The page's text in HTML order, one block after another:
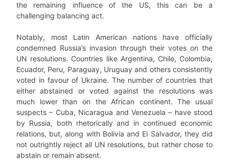
the remaining influence of the US, this can be a
challenging balancing act.
Notably, most Latin American nations have officially
condemned Russia’s invasion through their votes on the
UN resolutions. Countries like Argentina, Chile, Colombia,
Ecuador, Peru, Paraguay, Uruguay and others consistently
voted in favour of Ukraine. The number of countries that
either abstained or voted against the resolutions was
much lower than on the African continent. The usual
suspects – Cuba, Nicaragua and Venezuela – have stood
by Russia, both rhetorically and in continued economic
relations, but, along with Bolivia and El Salvador, they did
not outrightly reject all UN resolutions, but rather chose to
abstain or remain absent.